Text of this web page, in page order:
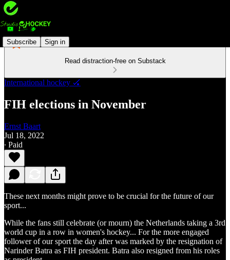
Subscribe Sign in
Read distraction-free on Substack
International hockey 🏑
FIH elections in November
Ernst Baart
Jul 18, 2022
∙ Paid
These next months might prove to be crucial for the future of our
sport...
While the fans still celebrate (or mourn) the Netherlands taking a 3rd
world cup in a row in women's hockey... For the more engaged
follower of our sport the day after was marked by the resignation of
Narinder Batra as FIH president. Batra also resigned from his roles